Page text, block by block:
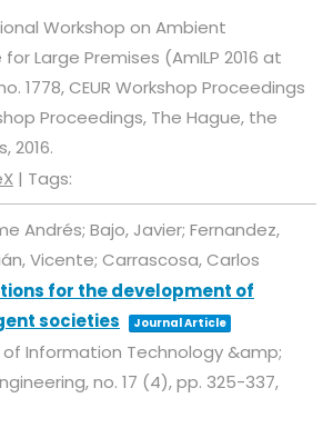
Workshop on Ambient
Large Premises (AmILP 2016 at
1778,CEUR Workshop Proceedings
Proceedings, The Hague, the
2016.
| Tags:
Andrés; Bajo, Javier; Fernandez,
Vicente; Carrascosa, Carlos
for the development of
societies
Journal Article
of Information Technology &amp;
no. 17 (4),pp. 325-337,